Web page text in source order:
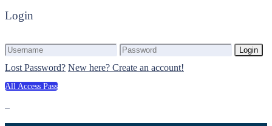
Login
Login
Lost Password? New here? Create an account!
All Access Pass